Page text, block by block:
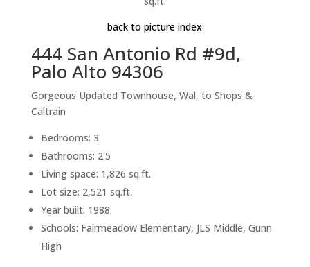
back to picture index
444 San Antonio Rd #9d,
Palo Alto 94306
Gorgeous Updated Townhouse, Wal, to Shops &
Caltrain
Bedrooms: 3
Bathrooms: 2.5
Living space: 1,826 sq.ft.
Lot size: 2,521 sq.ft.
Year built: 1988
Schools: Fairmeadow Elementary, JLS Middle, Gunn
High